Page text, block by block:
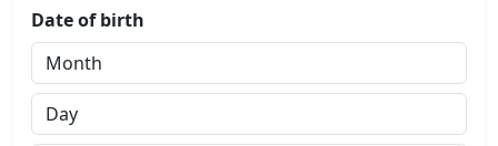
Date of birth